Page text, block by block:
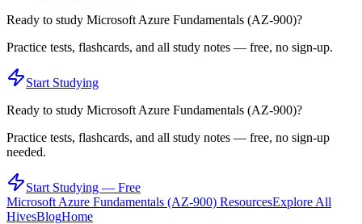
Ready to study Microsoft Azure Fundamentals (AZ-900)?
Practice tests, flashcards, and all study notes — free, no sign-up.
Start Studying
Ready to study Microsoft Azure Fundamentals (AZ-900)?
Practice tests, flashcards, and all study notes — free, no sign-up
needed.
Start Studying — Free
Microsoft Azure Fundamentals (AZ-900) ResourcesExplore All
HivesBlogHome